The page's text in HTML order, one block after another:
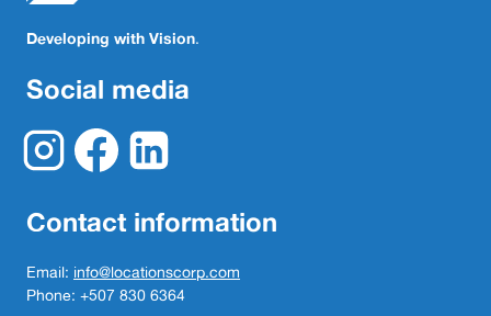
Developing with Vision.
Social media
Contact information
Email: info@locationscorp.com
Phone: +507 830 6364